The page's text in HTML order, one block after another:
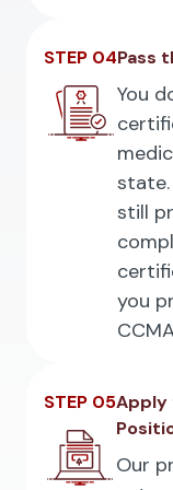
STEP 04Pass
You
state.
still
you
STEP 05Apply
Our